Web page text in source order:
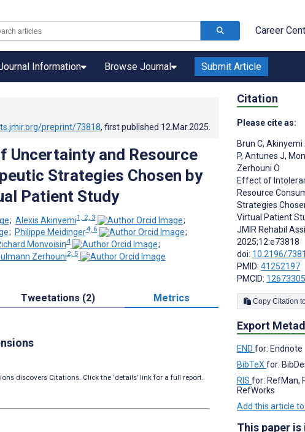
Career
Information Browse Journal Submit Article
preprint/73818, first published 12.Mar.2025
and Resource
Strategies Chosen by
Patient Study
; Alexis Akinyemi1, 2, 3
;
; Philippe Meidinger4, 6
;
Monvoisin4
;
Zerhouni2, 5
Tweetations (2) Metrics
discovers Citations. Click the ‘details’ link for a full report.
Citation
Please cite as:
Brun C, Akinyemi
P, Antunes J,
Zerhouni O
Effect of
Resource
Strategies
Virtual Patient
JMIR Rehabil
2025;12:e73818
doi: 10.2196/
PMID: 41252197
PMCID: 12673305
Export
END for: Endnote
BibTeX for:
RIS for: RefMan,
RefWorks
Add this article
This paper